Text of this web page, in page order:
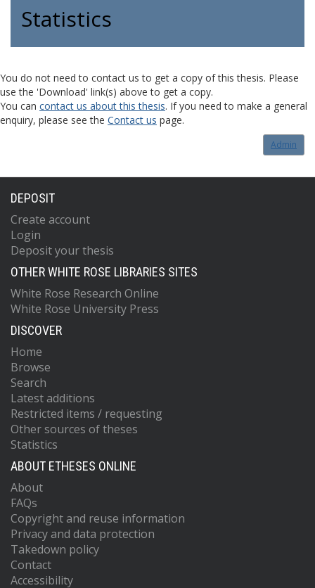
Statistics
You do not need to contact us to get a copy of this thesis. Please
use the 'Download' link(s) above to get a copy.
You can contact us about this thesis. If you need to make a general
enquiry, please see the Contact us page.
Admin
DEPOSIT
Create account
Login
Deposit your thesis
OTHER WHITE ROSE LIBRARIES SITES
White Rose Research Online
White Rose University Press
DISCOVER
Home
Browse
Search
Latest additions
Restricted items / requesting
Other sources of theses
Statistics
ABOUT ETHESES ONLINE
About
FAQs
Copyright and reuse information
Privacy and data protection
Takedown policy
Contact
Accessibility